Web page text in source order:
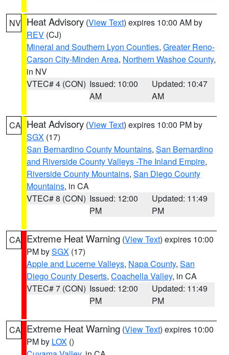
NV Heat Advisory (View Text) expires 10:00 AM by
REV (CJ)
Mineral and Southern Lyon Counties, Greater Reno-
Carson City-Minden Area, Northern Washoe County,
in NV
VTEC# 4 (CON) Issued: 10:00
AM
Updated: 10:47
AM
CA Heat Advisory (View Text) expires 10:00 PM by
SGX (17)
San Bernardino County Mountains, San Bernardino
and Riverside County Valleys -The Inland Empire,
Riverside County Mountains, San Diego County
Mountains, in CA
VTEC# 8 (CON) Issued: 12:00
PM
Updated: 11:49
PM
CA Extreme Heat Warning (View Text) expires 10:00
PM bySGX (17)
Apple and Lucerne Valleys, Napa County, San
Diego County Deserts, Coachella Valley, in CA
VTEC# 7 (CON) Issued: 12:00
PM
Updated: 11:49
PM
CA Extreme Heat Warning (View Text) expires 10:00
PM by LOX ()